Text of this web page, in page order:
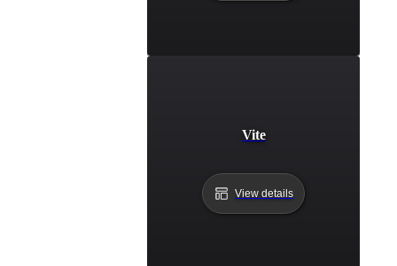
Vite
View details